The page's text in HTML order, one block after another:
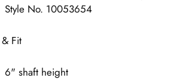
Style No. 10053654
Fit
6" shaft height